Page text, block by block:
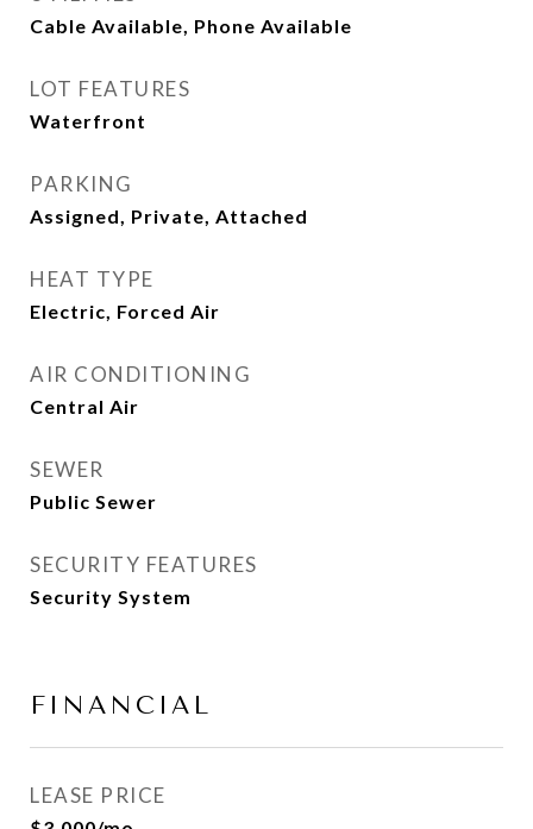
Cable Available, Phone Available
LOT FEATURES
Waterfront
PARKING
Assigned, Private, Attached
HEAT TYPE
Electric, Forced Air
AIR CONDITIONING
Central Air
SEWER
Public Sewer
SECURITY FEATURES
Security System
FINANCIAL
LEASE PRICE